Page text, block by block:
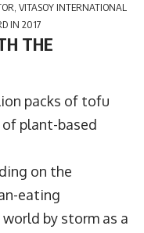
VITASOY INTERNATIONAL
IN 2017
THE
packs of tofu
plant-based
on the
eating
by storm as a